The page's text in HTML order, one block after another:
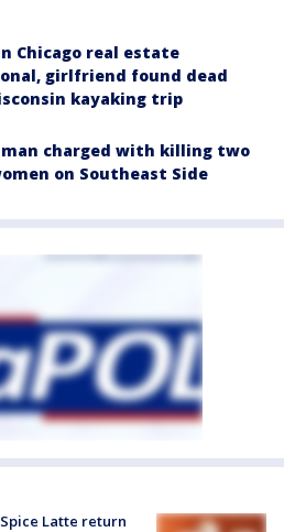
Chicago real estate
girlfriend found dead
kayaking trip
man charged with killing two
on Southeast Side
Latte return